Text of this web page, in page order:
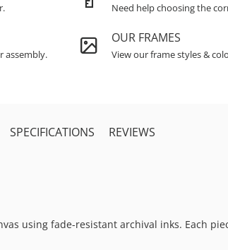
Need help choosing the
assembly.
OUR FRAMES
View our frame styles &
SPECIFICATIONS REVIEWS
using fade-resistant archival inks. Each